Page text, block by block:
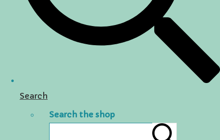
Search
Search the shop